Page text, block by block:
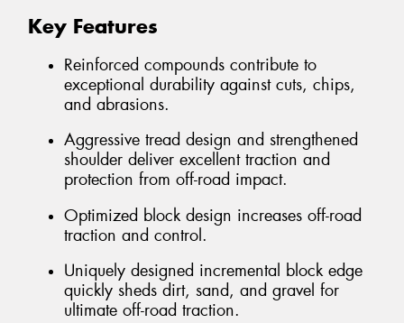
Key Features
Reinforced compounds contribute to
exceptional durability against cuts, chips,
and abrasions.
Aggressive tread design and strengthened
shoulder deliver excellent traction and
protection from off-road impact.
Optimized block design increases off-road
traction and control.
Uniquely designed incremental block edge
quickly sheds dirt, sand, and gravel for
ultimate off-road traction.